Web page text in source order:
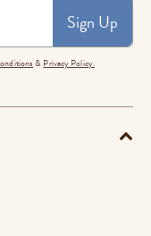
Sign Up
& Privacy Policy.